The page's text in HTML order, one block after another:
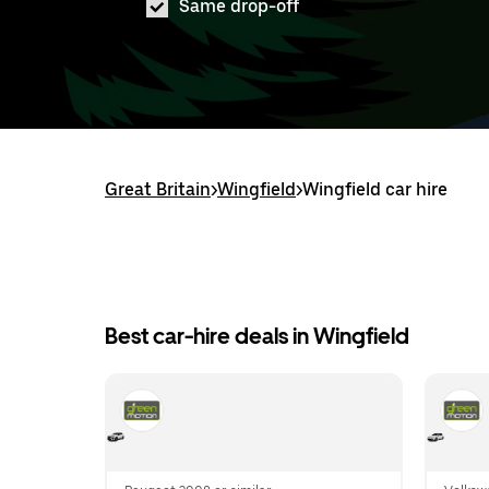
Same drop-off
Great Britain>Wingfield>Wingfield car hire
Best car-hire deals in Wingfield